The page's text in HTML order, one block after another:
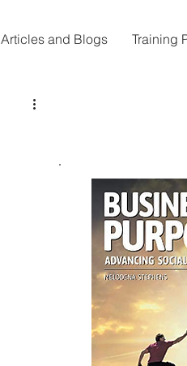
Articles and Blogs Training